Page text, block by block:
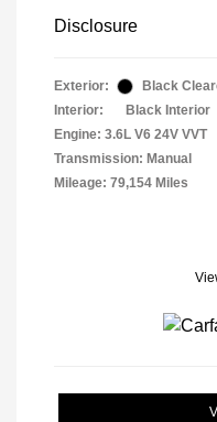
Disclosure
Exterior:
Black
Interior:
Black Interior
Engine: 3.6L V6 24V VVT
Transmission: Manual
Mileage: 79,154 Miles